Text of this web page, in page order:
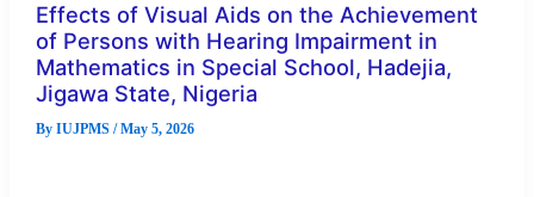
Effects of Visual Aids on the Achievement
of Persons with Hearing Impairment in
Mathematics in Special School, Hadejia,
Jigawa State, Nigeria
By IUJPMS /May 5, 2026